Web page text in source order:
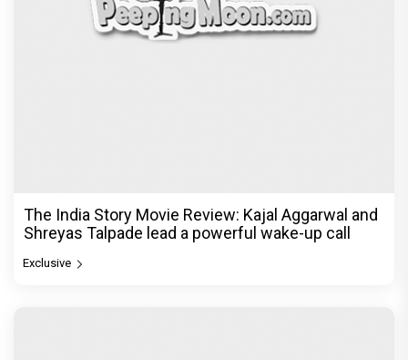
The India Story Movie Review: Kajal Aggarwal and
Shreyas Talpade lead a powerful wake-up call
Exclusive